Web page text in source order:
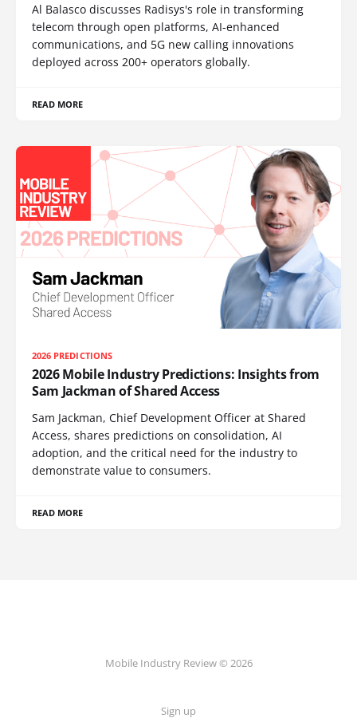
Al Balasco discusses Radisys's role in transforming
telecom through open platforms, AI-enhanced
communications, and 5G new calling innovations
deployed across 200+ operators globally.
READ MORE
2026 PREDICTIONS
2026 Mobile Industry Predictions: Insights from
Sam Jackman of Shared Access
Sam Jackman, Chief Development Officer at Shared
Access, shares predictions on consolidation, AI
adoption, and the critical need for the industry to
demonstrate value to consumers.
READ MORE
Mobile Industry Review © 2026
Sign up